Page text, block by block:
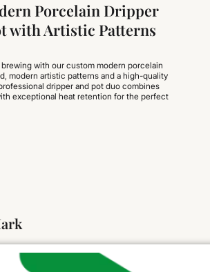
Porcelain Dripper
with Artistic Patterns
brewing with our custom modern porcelain
modern artistic patterns and a high-quality
dripper and pot duo combines
exceptional heat retention for the perfect